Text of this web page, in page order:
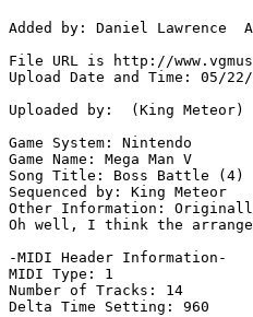
Added by: Daniel Lawrence
File URL is http://
Upload Date and Time: 05/
Uploaded by:  (King Meteor)
Game System: Nintendo
Game Name: Mega Man V
Song Title: Boss Battle (4)
Sequenced by: King Meteor
Other Information:
Oh well, I think the
-MIDI Header Information-
MIDI Type: 1
Number of Tracks: 14
Delta Time Setting: 960